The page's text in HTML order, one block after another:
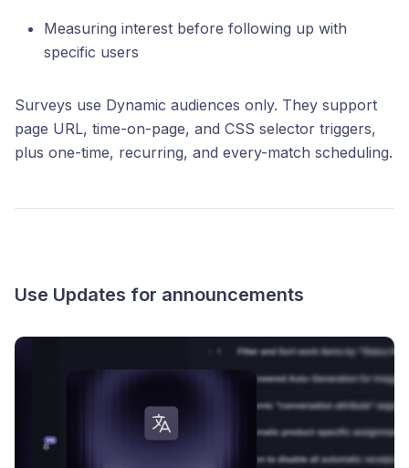
Measuring interest before following up with
specific users
Surveys use Dynamic audiences only. They support
page URL, time-on-page, and CSS selector triggers,
plus one-time, recurring, and every-match scheduling.
Use Updates for announcements